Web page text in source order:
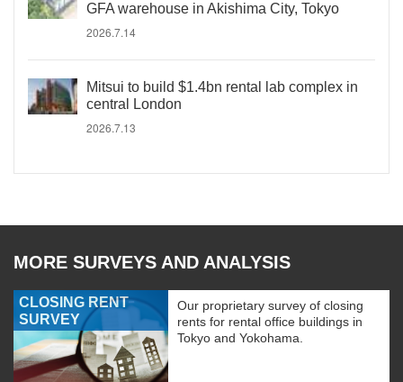
GFA warehouse in Akishima City, Tokyo
2026.7.14
Mitsui to build $1.4bn rental lab complex in
central London
2026.7.13
MORE SURVEYS AND ANALYSIS
CLOSING RENT
SURVEY
Our proprietary survey of closing
rents for rental office buildings in
Tokyo and Yokohama.